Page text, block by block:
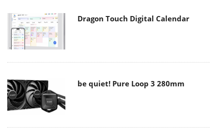
Dragon Touch Digital Calendar
be quiet! Pure Loop 3 280mm